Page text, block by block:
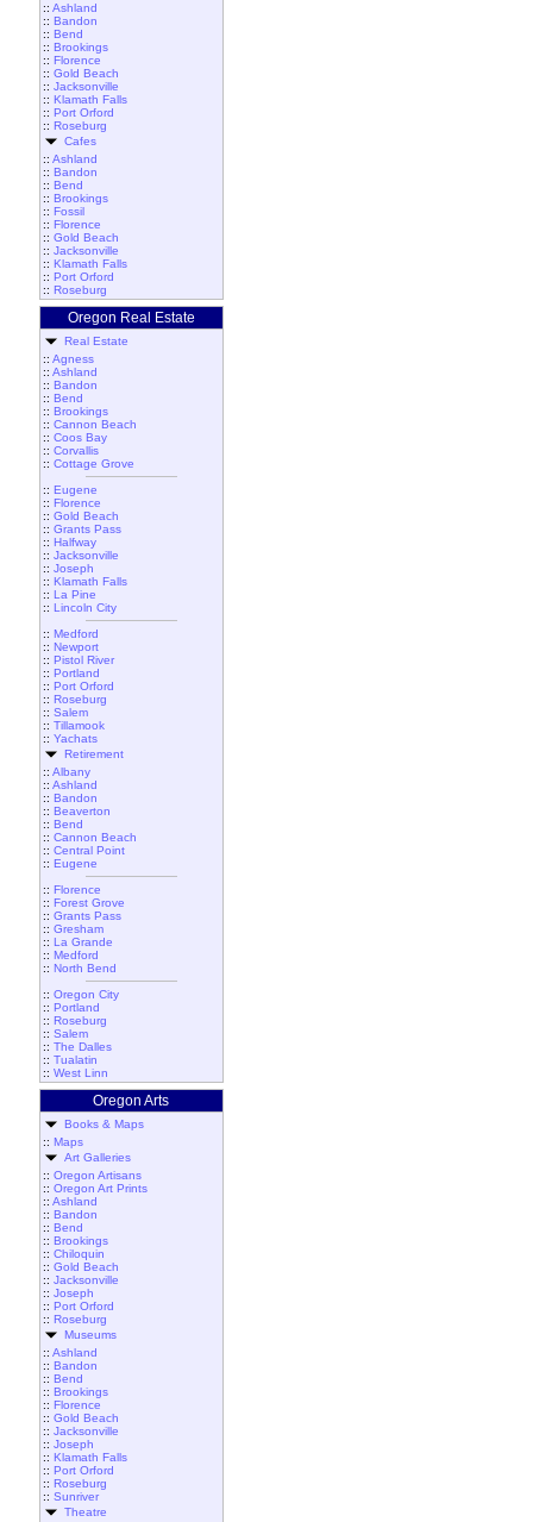
:: Ashland
:: Bandon
:: Bend
:: Brookings
:: Florence
:: Gold Beach
:: Jacksonville
:: Klamath Falls
:: Port Orford
:: Roseburg
Cafes
:: Ashland
:: Bandon
:: Bend
:: Brookings
:: Fossil
:: Florence
:: Gold Beach
:: Jacksonville
:: Klamath Falls
:: Port Orford
:: Roseburg
Oregon Real Estate
Real Estate
:: Agness
:: Ashland
:: Bandon
:: Bend
:: Brookings
:: Cannon Beach
:: Coos Bay
:: Corvallis
:: Cottage Grove
:: Eugene
:: Florence
:: Gold Beach
:: Grants Pass
:: Halfway
:: Jacksonville
:: Joseph
:: Klamath Falls
:: La Pine
:: Lincoln City
:: Medford
:: Newport
:: Pistol River
:: Portland
:: Port Orford
:: Roseburg
:: Salem
:: Tillamook
:: Yachats
Retirement
:: Albany
:: Ashland
:: Bandon
:: Beaverton
:: Bend
:: Cannon Beach
:: Central Point
:: Eugene
:: Florence
:: Forest Grove
:: Grants Pass
:: Gresham
:: La Grande
:: Medford
:: North Bend
:: Oregon City
:: Portland
:: Roseburg
:: Salem
:: The Dalles
:: Tualatin
:: West Linn
Oregon Arts
Books & Maps
:: Maps
Art Galleries
:: Oregon Artisans
:: Oregon Art Prints
:: Ashland
:: Bandon
:: Bend
:: Brookings
:: Chiloquin
:: Gold Beach
:: Jacksonville
:: Joseph
:: Port Orford
:: Roseburg
Museums
:: Ashland
:: Bandon
:: Bend
:: Brookings
:: Florence
:: Gold Beach
:: Jacksonville
:: Joseph
:: Klamath Falls
:: Port Orford
:: Roseburg
:: Sunriver
Theatre